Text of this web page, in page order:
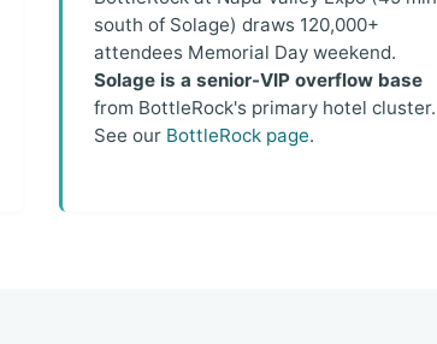
south of Solage) draws 120,000+
attendees Memorial Day weekend.
Solage is a senior-VIP overflow base
from BottleRock's primary hotel cluster.
See our BottleRock page.